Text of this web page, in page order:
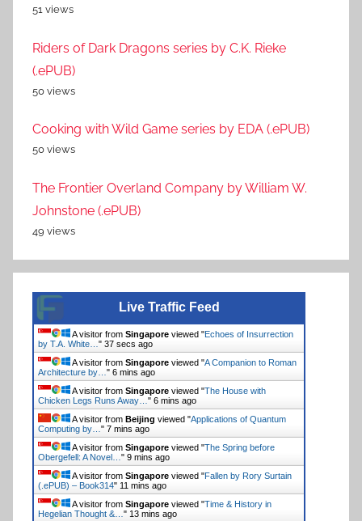
51 views
Riders of Dark Dragons series by C.K. Rieke
(.ePUB)
50 views
Cooking with Wild Game series by EDA (.ePUB)
50 views
The Frontier Overland Company by William W.
Johnstone (.ePUB)
49 views
Live Traffic Feed
A visitor from Singapore viewed "Echoes of Insurrection
by T.A. White… " 37 secs ago
A visitor from Singapore viewed "A Companion to Roman
Architecture by… " 6 mins ago
A visitor from Singapore viewed "The House with
Chicken Legs Runs Away… " 6 mins ago
A visitor from Beijing viewed "Applications of Quantum
Computing by… " 7 mins ago
A visitor from Singapore viewed "The Spring before
Obergefell: A Novel… " 9 mins ago
A visitor from Singapore viewed "Fallen by Rory Surtain
(.ePUB) – Book314" 11 mins ago
A visitor from Singapore viewed "Time & History in
Hegelian Thought &… " 13 mins ago